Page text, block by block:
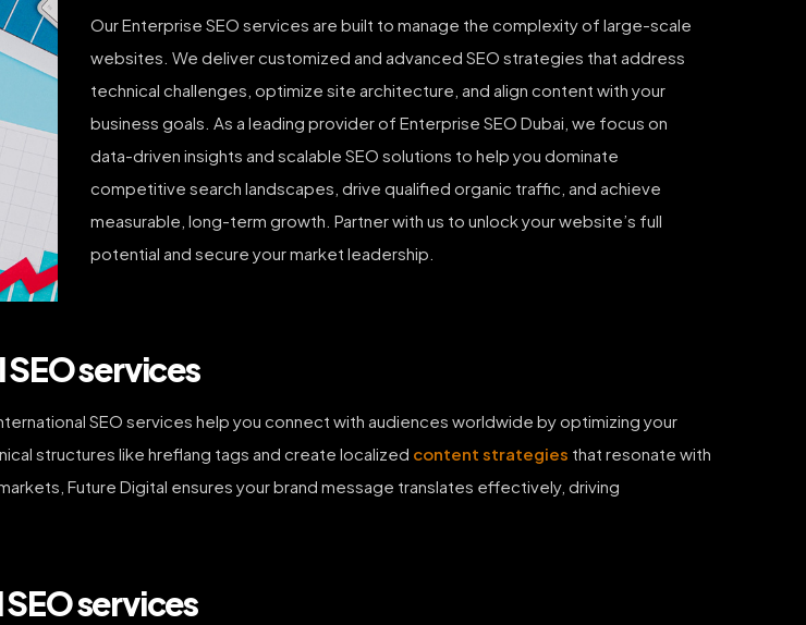
Our Enterprise SEO services are built to manage the complexity of large-scale
websites. We deliver customized and advanced SEO strategies that address
technical challenges, optimize site architecture, and align content with your
business goals. As a leading provider of Enterprise SEO Dubai, we focus on
data-driven insights and scalable SEO solutions to help you dominate
competitive search landscapes, drive qualified organic traffic, and achieve
measurable, long-term growth. Partner with us to unlock your website’s full
potential and secure your market leadership.
services
SEO services help you connect with audiences worldwide by optimizing your
structures like hreflang tags and create localized content strategies that resonate with
Future Digital ensures your brand message translates effectively, driving
services